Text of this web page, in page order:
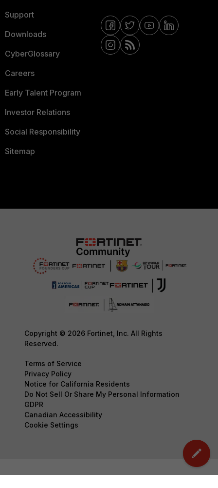
Support
Downloads
CyberGlossary
Careers
Early Talent Program
Investor Relations
Social Responsibility
Sitemap
Copyright © 2026 Fortinet, Inc. All Rights
Reserved.
Terms of Service
Privacy Policy
Notice for California Residents
Do Not Sell Or Share My Personal Information
GDPR
Canadian Accessibility
Cookie Settings